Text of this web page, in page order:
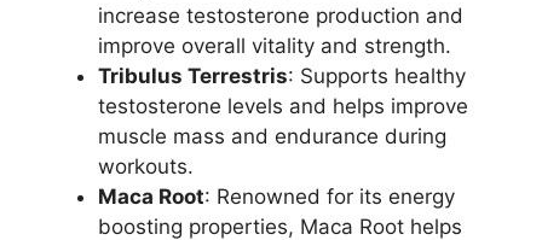
increase testosterone production and
improve overall vitality and strength.
Tribulus Terrestris: Supports healthy
testosterone levels and helps improve
muscle mass and endurance during
workouts.
Maca Root: Renowned for its energy
boosting properties, Maca Root helps